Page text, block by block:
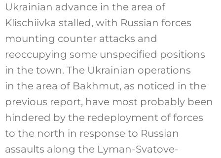
Ukrainian advance in the area of
Klischiivka stalled, with Russian forces
mounting counter attacks and
reoccupying some unspecified positions
in the town. The Ukrainian operations
in the area of Bakhmut, as noticed in the
previous report, have most probably been
hindered by the redeployment of forces
to the north in response to Russian
assaults along the Lyman-Svatove-